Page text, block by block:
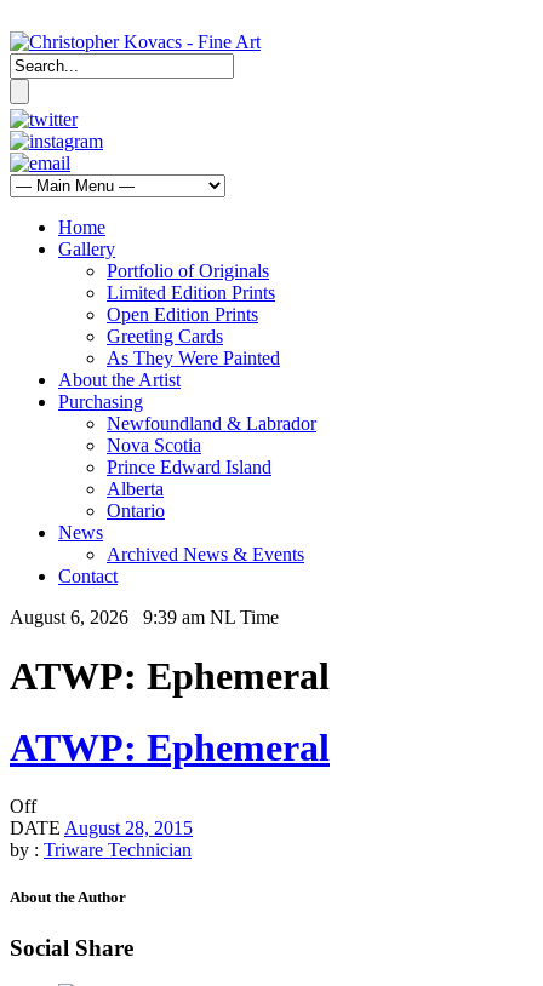
Home
Gallery
Portfolio of Originals
Limited Edition Prints
Open Edition Prints
Greeting Cards
As They Were Painted
About the Artist
Purchasing
Newfoundland & Labrador
Nova Scotia
Prince Edward Island
Alberta
Ontario
News
Archived News & Events
Contact
August 6, 2026 9:39 am NL Time
ATWP: Ephemeral
ATWP: Ephemeral
Off
DATE August 28, 2015
by : Triware Technician
About the Author
Social Share